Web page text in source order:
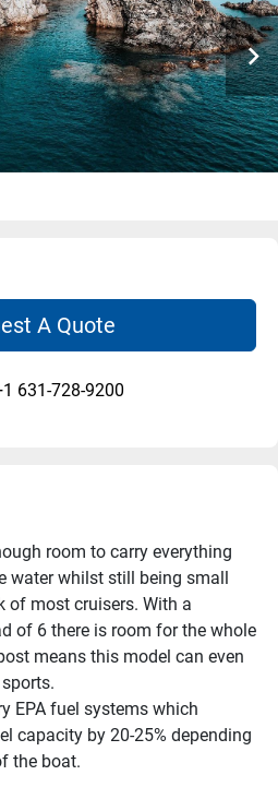
A Quote
631-728-9200
room to carry everything
water whilst still being small
of most cruisers. With a
of 6 there is room for the whole
means this model can even
EPA fuel systems which
capacity by 20-25% depending
the boat.